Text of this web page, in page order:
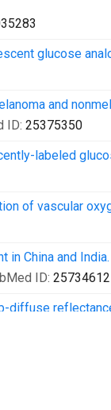
glucose
and
ID: 25375350
labeled
of vascular
in China and India.
ID: 25734612
diffuse